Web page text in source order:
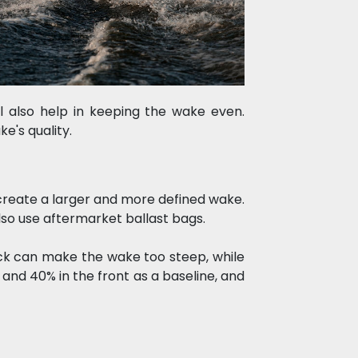
help in keeping the wake even.
quality.
a larger and more defined wake.
use aftermarket ballast bags.
can make the wake too steep, while
40% in the front as a baseline, and